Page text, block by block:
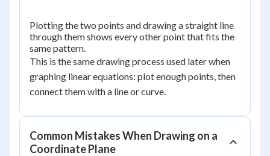
Plotting the two points and drawing a straight line
through them shows every other point that fits the
same pattern.
This is the same drawing process used later when
graphing linear equations: plot enough points, then
connect them with a line or curve.
Common Mistakes When Drawing on a
Coordinate Plane